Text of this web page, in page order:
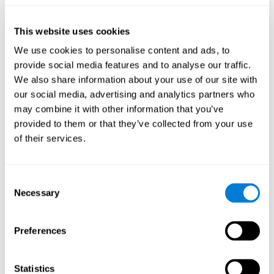
This website uses cookies
We use cookies to personalise content and ads, to
provide social media features and to analyse our traffic.
We also share information about your use of our site with
our social media, advertising and analytics partners who
may combine it with other information that you’ve
provided to them or that they’ve collected from your use
of their services.
Selection
Necessary
Preferences
Statistics
Recognition Test WOM-REST
the screen. The user will have to memorize the order in which
these objects appear in order to choose the correct order out
of four different options.
: Images will appear on the screen for
five or six seconds. During this time, the user must try to
remember the most amount of information possible about
the image. After this time, the image will disappear and the
user will have to choose which was previously shown form a
How can you improve visual short-
term memory?
CogniFitoffers the ability to train visual short-term memory,
along with other cognitive skills, with a professional tool designed
The visual short-term memory brain training program
uses